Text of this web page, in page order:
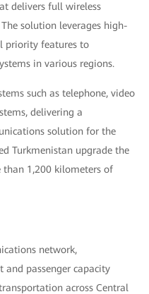
delivers full wireless
solution leverages high-
priority features to
in various regions.
such as telephone, video
delivering a
solution for the
Turkmenistan upgrade the
1,200 kilometers of
network,
and passenger capacity
across Central